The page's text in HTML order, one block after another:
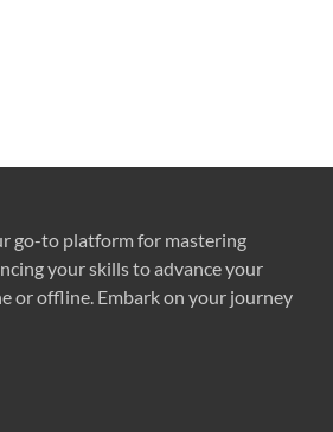
go-to platform for mastering
your skills to advance your
or offline. Embark on your journey